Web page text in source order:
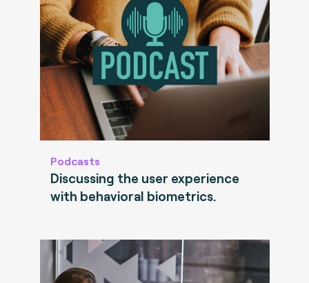
Podcasts
Discussing the user experience
with behavioral biometrics.